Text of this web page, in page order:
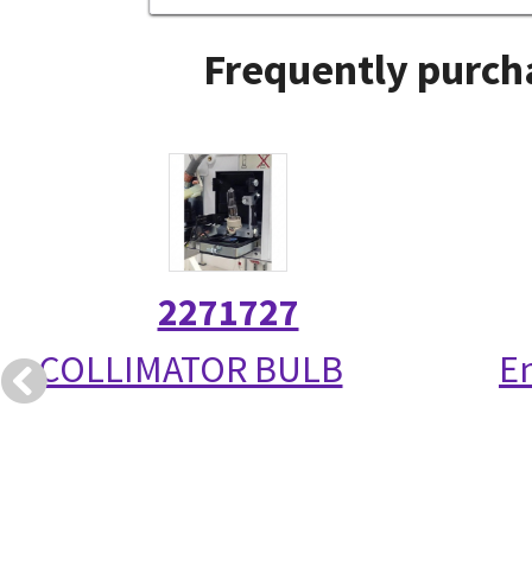
Frequently
2271727
COLLIMATOR BULB